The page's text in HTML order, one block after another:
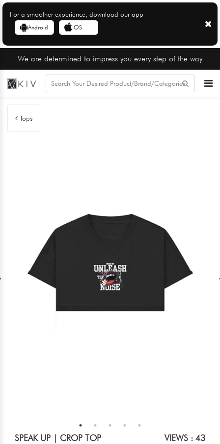
For a smoother experience, download our app
Android iOS
We are determined to impress you every step of the way
Tops
SPEAK UP | CROP TOP VIEWS : 43